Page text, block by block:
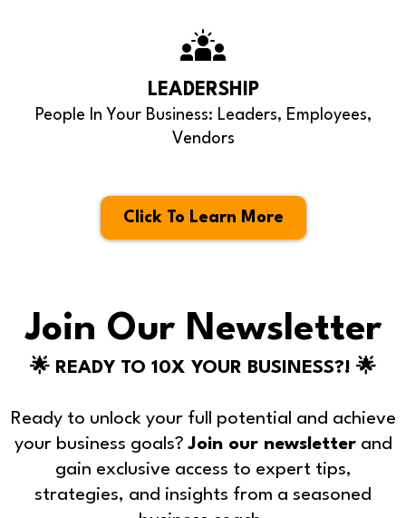
LEADERSHIP
People In Your Business: Leaders, Employees,
Vendors
Click To Learn More
Join Our Newsletter
🌟 READY TO 10X YOUR BUSINESS?! 🌟
Ready to unlock your full potential and achieve
your business goals?Join our newsletterand
gain exclusive access to expert tips,
strategies, and insights from a seasoned